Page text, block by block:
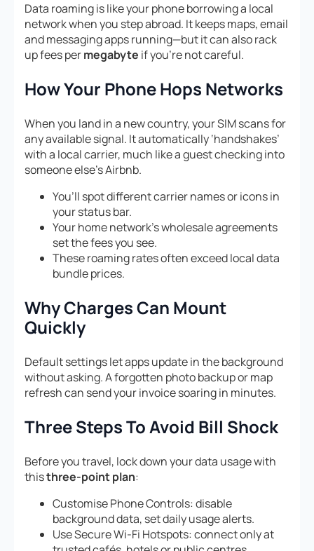
Data roaming is like your phone borrowing a local
network when you step abroad. It keeps maps, email
and messaging apps running—but it can also rack
up fees permegabyte if you’re not careful.
How Your Phone Hops Networks
When you land in a new country, your SIM scans for
any available signal. It automatically ‘handshakes’
with a local carrier, much like a guest checking into
someone else’s Airbnb.
You’ll spot different carrier names or icons in
your status bar.
Your home network’s wholesale agreements
set the fees you see.
These roaming rates often exceed local data
bundle prices.
Why Charges Can Mount
Quickly
Default settings let apps update in the background
without asking. A forgotten photo backup or map
refresh can send your invoice soaring in minutes.
Three Steps To Avoid Bill Shock
Before you travel, lock down your data usage with
thisthree-point plan:
Customise Phone Controls: disable
background data, set daily usage alerts.
Use Secure Wi-Fi Hotspots: connect only at